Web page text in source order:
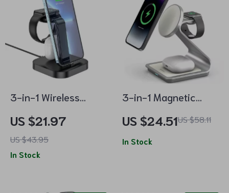
3-in-1 Wireless
Station for iPhone,
AirPods, and Apple
Watch
US $21.97
US $43.95
In Stock
3-in-1 Magnetic
Station
US $24.51US $58.11
In Stock